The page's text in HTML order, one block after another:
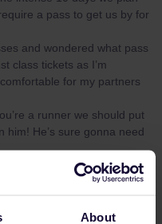
About
a pass to get us by for
and wondered what pass
class tickets as I’m
for my partners
a runner we should put
him! He’s sure gonna need
on this! Thanks again,